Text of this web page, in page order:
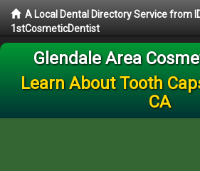
A Local Dental Directory Service from
1stCosmeticDentist
Glendale Area
Learn About Tooth
CA